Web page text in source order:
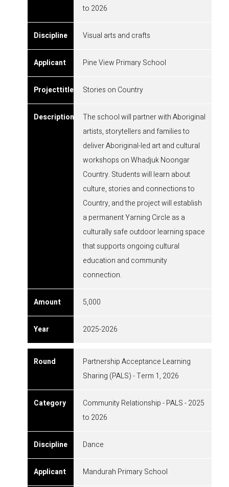
to 2026
Visual arts and crafts
Pine View Primary School
Stories on Country
The school will partner with Aboriginal
artists, storytellers and families to
deliver Aboriginal-led art and cultural
workshops on Whadjuk Noongar
Country. Students will learn about
culture, stories and connections to
Country, and the project will establish
a permanent Yarning Circle as a
culturally safe outdoor learning space
that supports ongoing cultural
education and community
connection.
5,000
2025-2026
Partnership Acceptance Learning
Sharing (PALS) - Term 1, 2026
Community Relationship - PALS - 2025
to 2026
Dance
Mandurah Primary School